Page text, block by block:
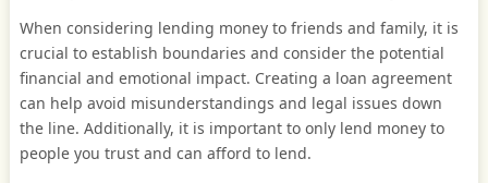
When considering lending money to friends and family, it is
crucial to establish boundaries and consider the potential
financial and emotional impact. Creating a loan agreement
can help avoid misunderstandings and legal issues down
the line. Additionally, it is important to only lend money to
people you trust and can afford to lend.